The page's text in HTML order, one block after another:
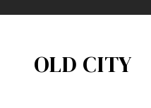
OLD CITY